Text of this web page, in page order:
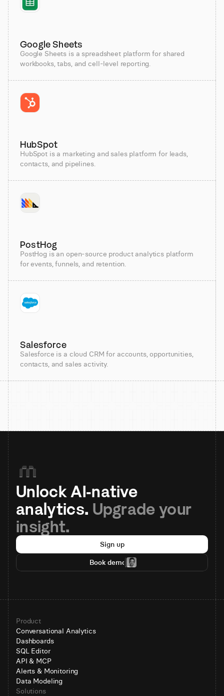
Google Sheets
Google Sheets is a spreadsheet platform for shared
workbooks, tabs, and cell-level reporting.
HubSpot
HubSpot is a marketing and sales platform for leads,
contacts, and pipelines.
PostHog
PostHog is an open-source product analytics platform
for events, funnels, and retention.
Salesforce
Salesforce is a cloud CRM for accounts, opportunities,
contacts, and sales activity.
Unlock AI-native
analytics. Upgrade your
insight.
Sign up
Book demo
Product
Conversational Analytics
Dashboards
SQL Editor
API & MCP
Alerts & Monitoring
Data Modeling
Solutions